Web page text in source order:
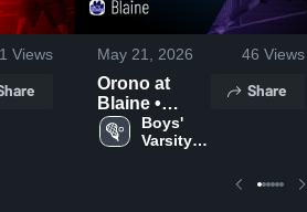
Views May 21, 2026 46 Views
Orono at
Blaine •
Game Recap
• May 14,
Boys'
Varsity
Share